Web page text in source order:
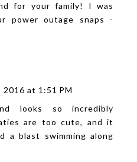
for your family! I was
power outage snaps -
2016 at 1:51 PM
looks so incredibly
are too cute, and it
a blast swimming along